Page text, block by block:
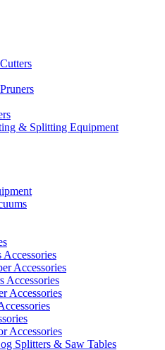
& Splitting Equipment
Accessories
Accessories
Accessories
Accessories
Accessories
Splitters & Saw Tables